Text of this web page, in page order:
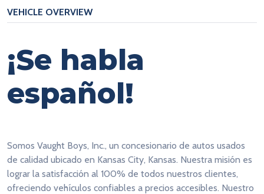
VEHICLE OVERVIEW
¡Se habla
español!
Somos Vaught Boys, Inc., un concesionario de autos usados
de calidad ubicado en Kansas City, Kansas. Nuestra misión es
lograr la satisfacción al 100% de todos nuestros clientes,
ofreciendo vehículos confiables a precios accesibles. Nuestro